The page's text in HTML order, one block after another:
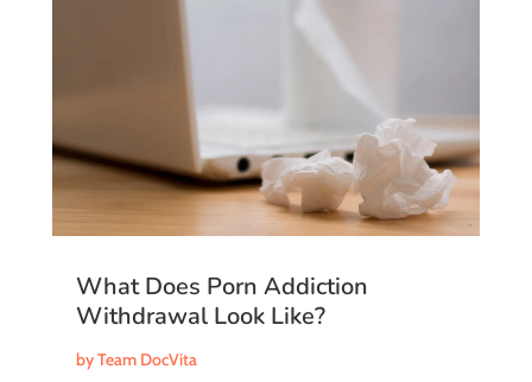
What Does Porn Addiction
Withdrawal Look Like?
byTeam DocVita